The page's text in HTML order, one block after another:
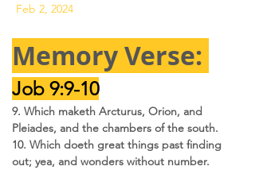
Feb 2, 2024
Memory Verse:
Job 9:9-10
9. Which maketh Arcturus, Orion, and
Pleiades, and the chambers of the south.
10. Which doeth great things past finding
out; yea, and wonders without number.